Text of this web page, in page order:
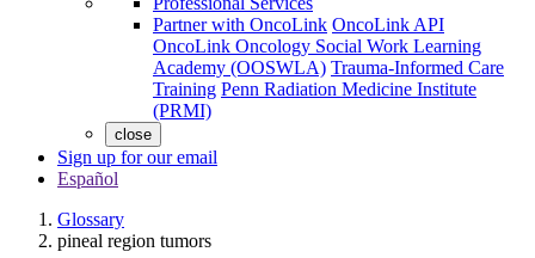
Partner with OncoLink OncoLink API
OncoLink Oncology Social Work Learning
Academy (OOSWLA) Trauma-Informed Care
Training Penn Radiation Medicine Institute
(PRMI)
close
Sign up for our email
Español
Glossary
pineal region tumors